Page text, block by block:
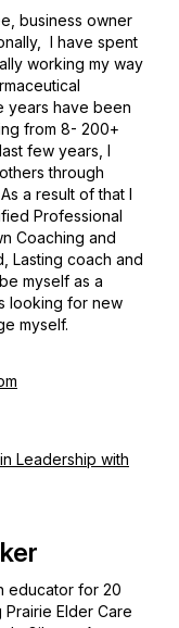
business owner
I have spent
working my way
years have been
from 8- 200+
few years, I
through
a result of that I
Professional
Coaching and
Lasting coach and
myself as a
looking for new
myself.
Leadership with
educator for 20
Elder Care